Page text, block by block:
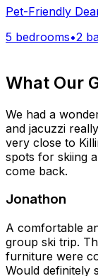
Pet-Friendly
5 bedrooms•2
What Our
We had a
and jacuzzi
very close to
spots for skiing
come back.
Jonathon
A comfortable
group ski trip.
furniture were
Would definitely